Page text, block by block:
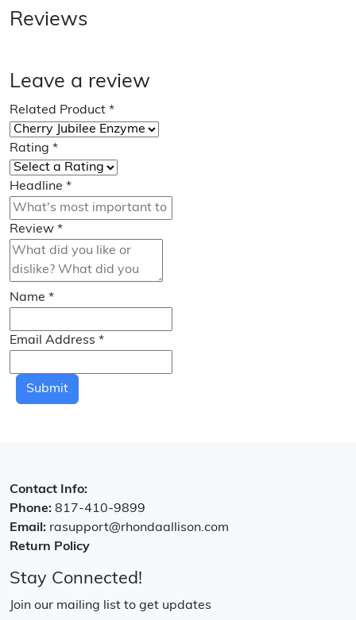
Reviews
Leave a review
Related Product *
Rating *
Headline *
Review *
Name *
Email Address *
Submit
Contact Info:
Phone: 817-410-9899
Email: rasupport@rhondaallison.com
Return Policy
Stay Connected!
Join our mailing list to get updates